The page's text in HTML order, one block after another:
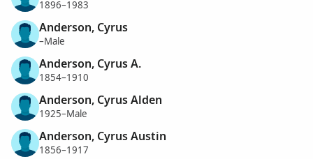
1896–1983
Anderson, Cyrus
–Male
Anderson, Cyrus A.
1854–1910
Anderson, Cyrus Alden
1925–Male
Anderson, Cyrus Austin
1856–1917